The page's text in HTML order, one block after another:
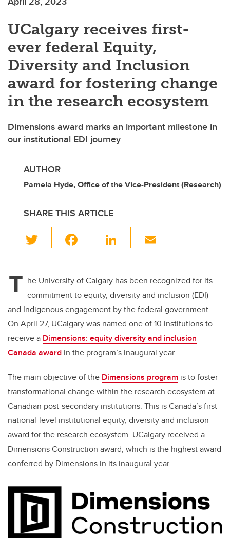
UCalgary receives first-
ever federal Equity,
Diversity and Inclusion
award for fostering change
in the research ecosystem
Dimensions award marks an important milestone in
our institutional EDI journey
AUTHOR
Pamela Hyde, Office of the Vice-President (Research)
SHARE THIS ARTICLE
wi
er e
b
o
o
k
Li
e
dI
n
T he University of Calgary has been recognized for its
commitment to equity, diversity and inclusion (EDI)
and Indigenous engagement by the federal government.
On April 27, UCalgary was named one of 10 institutions to
receive a Dimensions: equity diversity and inclusion
Canada award in the program’s inaugural year.
The main objective of the Dimensions program is to foster
transformational change within the research ecosystem at
Canadian post-secondary institutions. This is Canada’s first
national-level institutional equity, diversity and inclusion
award for the research ecosystem. UCalgary received a
Dimensions Construction award, which is the highest award
conferred by Dimensions in its inaugural year.